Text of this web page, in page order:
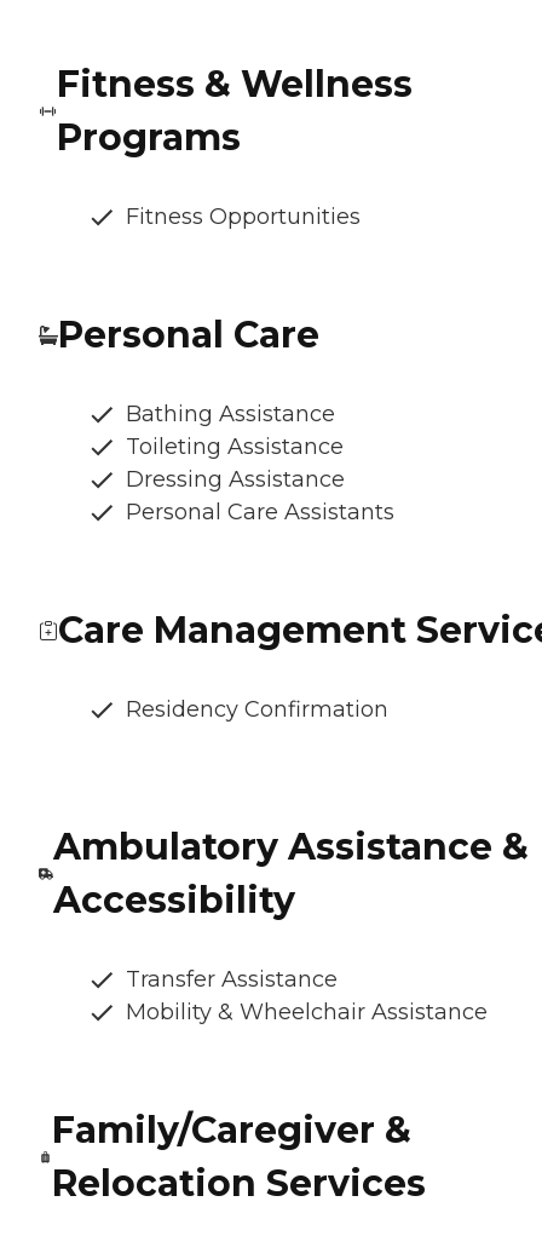
Fitness & Wellness
Programs
Fitness Opportunities
Personal Care
Bathing Assistance
Toileting Assistance
Dressing Assistance
Personal Care Assistants
Care Management
Residency Confirmation
Ambulatory Assistance &
Accessibility
Transfer Assistance
Mobility & Wheelchair Assistance
Family/Caregiver &
Relocation Services